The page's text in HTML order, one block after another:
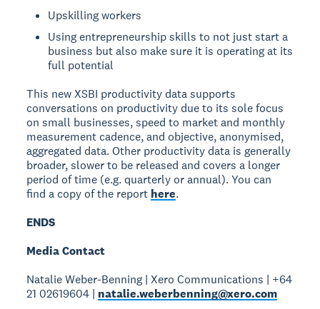
Upskilling workers
Using entrepreneurship skills to not just start a
business but also make sure it is operating at its
full potential
This new XSBI productivity data supports
conversations on productivity due to its sole focus
on small businesses, speed to market and monthly
measurement cadence, and objective, anonymised,
aggregated data. Other productivity data is generally
broader, slower to be released and covers a longer
period of time (e.g. quarterly or annual). You can
find a copy of the report here.
ENDS
Media Contact
Natalie Weber-Benning | Xero Communications | +64
21 02619604 | natalie.weberbenning@xero.com